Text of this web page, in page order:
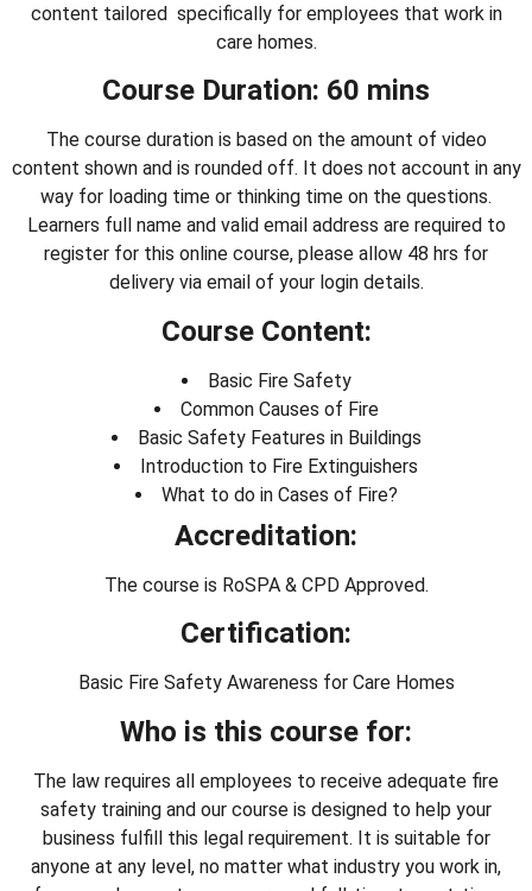
content tailored specifically for employees that work in
care homes.
Course Duration: 60 mins
The course duration is based on the amount of video
content shown and is rounded off. It does not account in any
way for loading time or thinking time on the questions.
Learners full name and valid email address are required to
register for this online course, please allow 48 hrs for
delivery via email of your login details.
Course Content:
Basic Fire Safety
Common Causes of Fire
Basic Safety Features in Buildings
Introduction to Fire Extinguishers
What to do in Cases of Fire?
Accreditation:
The course is RoSPA & CPD Approved.
Certification:
Basic Fire Safety Awareness for Care Homes
Who is this course for:
The law requires all employees to receive adequate fire
safety training and our course is designed to help your
business fulfill this legal requirement. It is suitable for
anyone at any level, no matter what industry you work in,